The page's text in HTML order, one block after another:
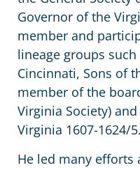
Governor of the
member and
lineage groups
Cincinnati, Sons of
member of the
Virginia Society)
Virginia 1607-1624/5.
He led many efforts